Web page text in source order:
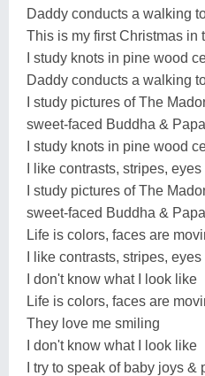
Daddy conducts a walking
This is my first Christmas in
I study knots in pine wood
Daddy conducts a walking
I study pictures of The
sweet-faced Buddha &
I study knots in pine wood
I like contrasts, stripes,
I study pictures of The
sweet-faced Buddha &
Life is colors, faces are
I like contrasts, stripes,
I don't know what I look like
Life is colors, faces are
They love me smiling
I don't know what I look like
I try to speak of baby joys &